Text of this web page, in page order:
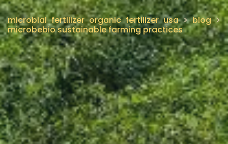
microbial fertilizer organic fertilizer usa>blog>
microbebio sustainable farming practices